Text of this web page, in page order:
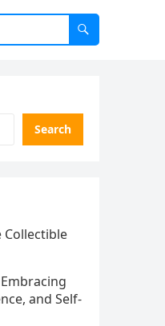
Search
Collectible
and Self-